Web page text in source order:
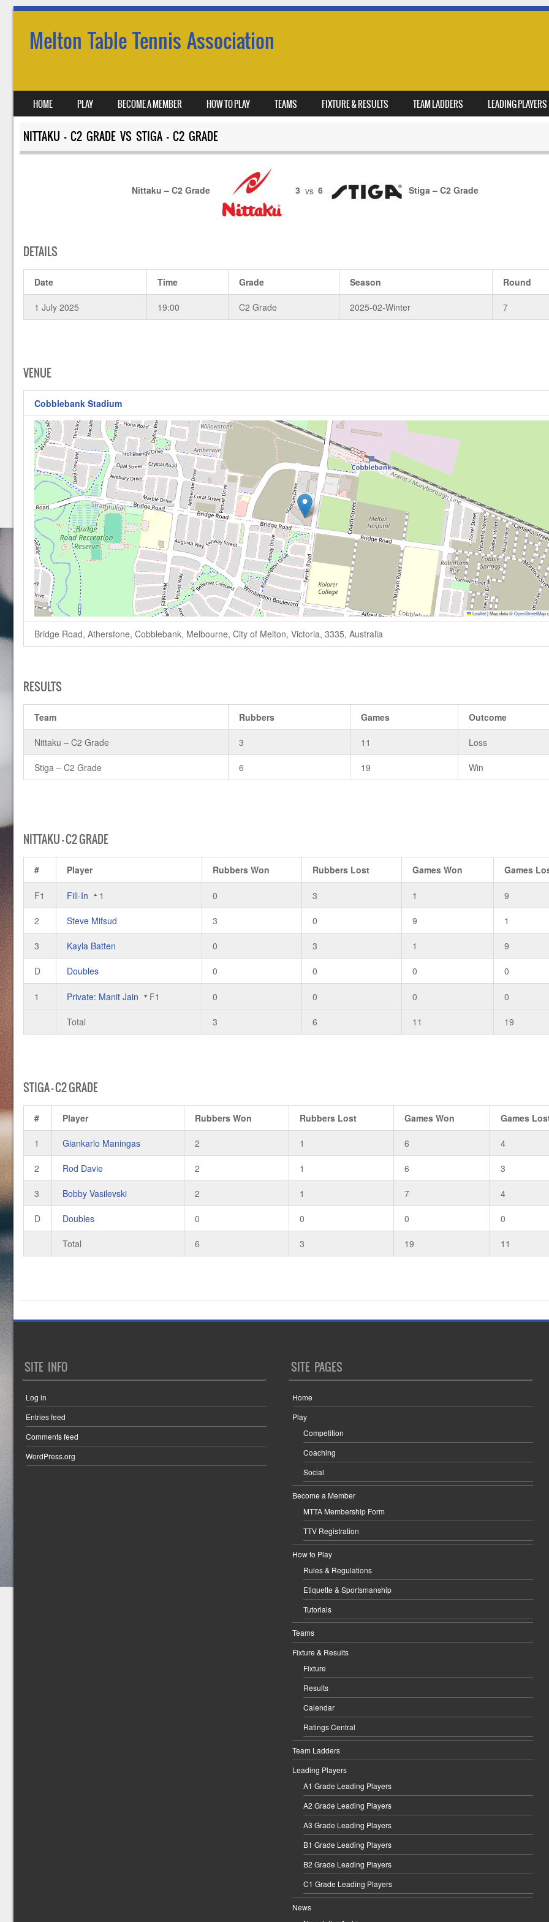
Melton Table Tennis Association
MENU
SKIP TO CONTENT
HOME PLAY BECOME A MEMBER HOW TO PLAY TEAMS FIXTURE & RESULTS TEAM LADDERS LEADING PLAYERS
NITTAKU – C2 GRADE VS STIGA – C2 GRADE
Nittaku – C2 Grade 3 vs 6 Stiga – C2 Grade
DETAILS
Date Time Grade Season Round
1 July 2025 19:00 C2 Grade 2025-02-Winter 7
VENUE
Cobblebank Stadium
Leaflet |Map data ©OpenStreetMap
Bridge Road, Atherstone, Cobblebank, Melbourne, City of Melton, Victoria, 3335, Australia
RESULTS
Team Rubbers Games Outcome
Nittaku – C2 Grade 3 11 Loss
Stiga – C2 Grade 6 19 Win
NITTAKU – C2 GRADE
# Player Rubbers Won Rubbers Lost Games Won Games
F1 Fill-In 1 0 3 1 9
2 Steve Mifsud 3 0 9 1
3 Kayla Batten 0 3 1 9
D Doubles 0 0 0 0
1 Private: Manit Jain F1 0 0 0 0
Total 3 6 11 19
STIGA – C2 GRADE
# Player Rubbers Won Rubbers Lost Games Won Games
1 Giankarlo Maningas 2 1 6 4
2 Rod Davie 2 1 6 3
3 Bobby Vasilevski 2 1 7 4
D Doubles 0 0 0 0
Total 6 3 19 11
SITE INFO
Log in
Entries feed
Comments feed
WordPress.org
SITE PAGES
Home
Play
Competition
Coaching
Social
Become a Member
MTTA Membership Form
TTV Registration
How to Play
Rules & Regulations
Etiquette & Sportsmanship
Tutorials
Teams
Fixture & Results
Fixture
Results
Calendar
Ratings Central
Team Ladders
Leading Players
A1 Grade Leading Players
A2 Grade Leading Players
A3 Grade Leading Players
B1 Grade Leading Players
B2 Grade Leading Players
C1 Grade Leading Players
News